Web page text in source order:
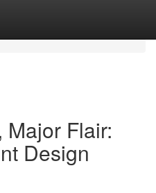
Flair:
Design